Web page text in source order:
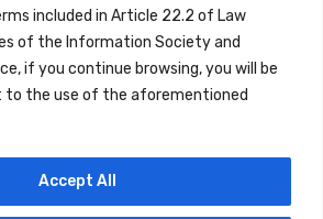
included in Article 22.2 of Law
of the Information Society and
if you continue browsing, you will be
to the use of the aforementioned
Accept All